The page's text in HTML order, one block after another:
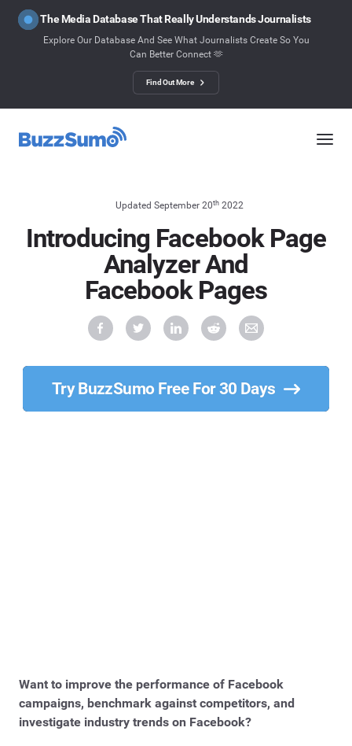
The Media Database That Really Understands Journalists
Explore Our Database And See What Journalists Create So You
Can Better Connect 🫶
Find Out More
Updated September 20th2022
Introducing Facebook Page
Analyzer And
Facebook Pages
Try BuzzSumo Free For 30 Days
Want to improve the performance of Facebook
campaigns, benchmark against competitors, and
investigate industry trends on Facebook?